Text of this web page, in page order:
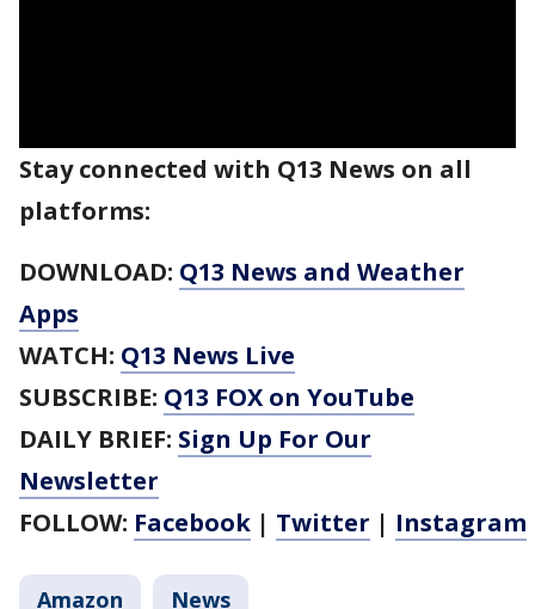
Stay connected with Q13 News on all
platforms:
DOWNLOAD: Q13 News and Weather
Apps
WATCH: Q13 News Live
SUBSCRIBE: Q13 FOX on YouTube
DAILY BRIEF: Sign Up For Our
Newsletter
FOLLOW: Facebook | Twitter | Instagram
Amazon News